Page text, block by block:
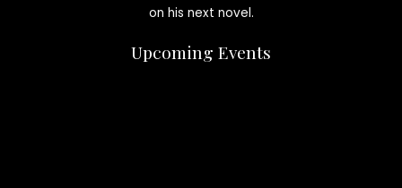
on his next novel.
Upcoming Events